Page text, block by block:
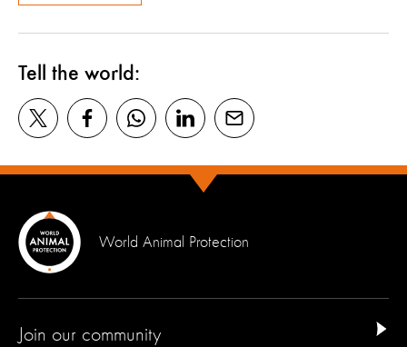
Tell the world:
World Animal Protection
Join our community